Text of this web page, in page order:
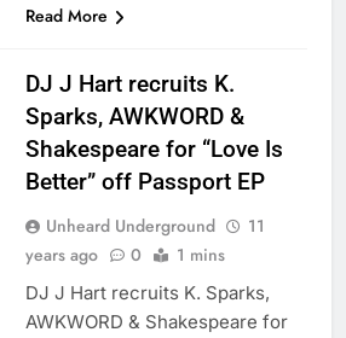
Read More
DJ J Hart recruits K.
Sparks, AWKWORD &
Shakespeare for “Love Is
Better” off Passport EP
Unheard Underground
11
years ago
0 1 mins
DJ J Hart recruits K. Sparks,
AWKWORD & Shakespeare for